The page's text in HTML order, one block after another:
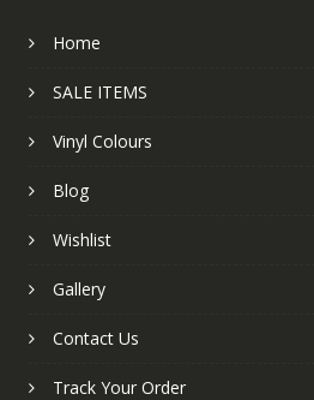
Home
SALE ITEMS
Vinyl Colours
Blog
Wishlist
Gallery
Contact Us
Track Your Order